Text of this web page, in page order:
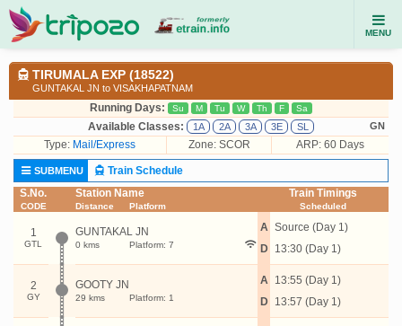
MENU
TIRUMALA EXP (18522)
GUNTAKAL JN to VISAKHAPATNAM
Running Days: Su M Tu W Th F Sa
Available Classes: 1A 2A 3A 3E SL GN
Type: Mail/Express Zone: SCOR ARP: 60 Days
SUBMENU
Train Schedule
S.No.
CODE
Station Name
Distance Platform
Train Timings
Scheduled
1
GTL
GUNTAKAL JN
0 kms Platform: 7
A
D
Source (Day 1)
13:30 (Day 1)
2
GY
GOOTY JN
29 kms Platform: 1
A
D
13:55 (Day 1)
13:57 (Day 1)